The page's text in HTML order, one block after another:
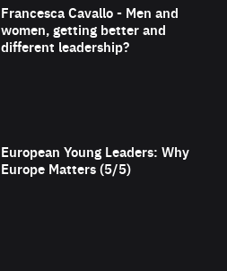
Francesca Cavallo - Men and
women, getting better and
different leadership?
European Young Leaders: Why
Europe Matters (5/5)